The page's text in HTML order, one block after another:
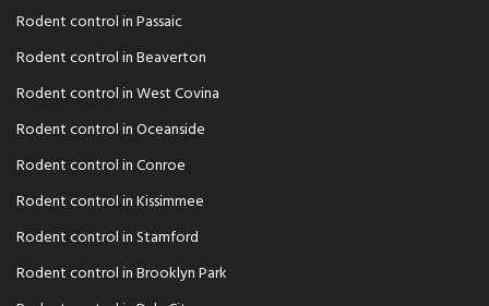
Rodent control in Passaic
Rodent control in Beaverton
Rodent control in West Covina
Rodent control in Oceanside
Rodent control in Conroe
Rodent control in Kissimmee
Rodent control in Stamford
Rodent control in Brooklyn Park